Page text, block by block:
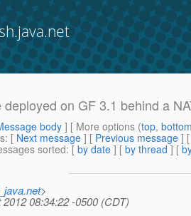
on GF 3.1 behind a
body] [ More options (top,
: [ Next message ] [ Previous message ]
sorted: [ by date ] [ by thread ] [
>
08:34:22 -0500 (CDT)